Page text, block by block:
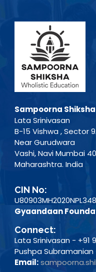
Sampoorna Shiksha
Lata Srinivasan
B-15 Vishwa , Sector
Near Gurudwara
Vashi, Navi Mumbai
Maharashtra. India
CIN No:
Gyaandaan
Connect:
Lata Srinivasan - +91
Pushpa Subramanian
Email: